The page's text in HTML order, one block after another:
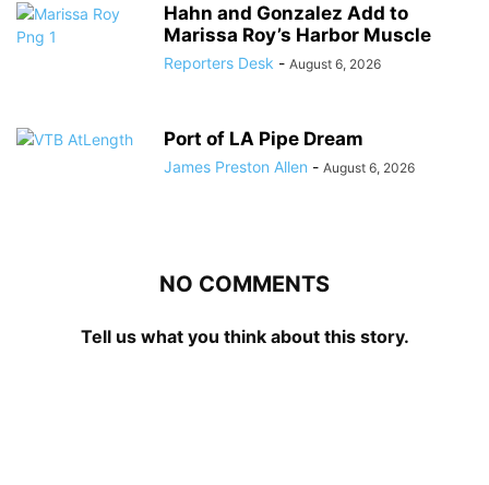
Hahn and Gonzalez Add to
Marissa Roy’s Harbor Muscle
Reporters Desk - August 6, 2026
Port of LA Pipe Dream
James Preston Allen - August 6, 2026
NO COMMENTS
Tell us what you think about this story.